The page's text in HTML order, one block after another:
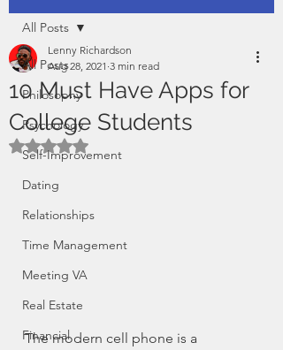
All Posts
Philosophy
Psychology
Self-Improvement
Dating
Relationships
Time Management
Meeting VA
Real Estate
Financial
All Posts
10 Must Have Apps for
College Students
Lenny Richardson
Aug 28, 2021 3 min read
Rated NaN out of 5 stars.
The modern cell phone is a